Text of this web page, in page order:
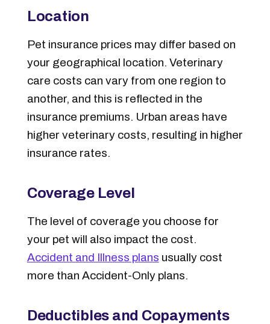
Location
Pet insurance prices may differ based on
your geographical location. Veterinary
care costs can vary from one region to
another, and this is reflected in the
insurance premiums. Urban areas have
higher veterinary costs, resulting in higher
insurance rates.
Coverage Level
The level of coverage you choose for
your pet will also impact the cost.
Accident and Illness plans usually cost
more than Accident-Onlyplans.
Deductibles and Copayments